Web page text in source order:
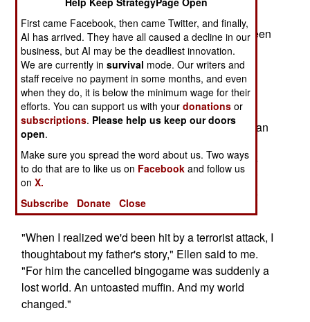
usual. "This week's bingo game at the clubhas
been cancelled. Repeat. Cancelled." Yawn. Fifteen
seconds later, theklaxon went mad, as the first
Japanese bombs hit the harbor, the
speakererupting with frantic shouts ordering the
crew to battle stations.
Sept. 11, 2001, Ellen was having breakfast with an
editor friendin Manhattan. A waitress sashayed
back to her table and huffed,"Electricity's out, we
can't toast your muffin." Blink. Not 20 seconds
laterthe news arrived that a jet had slammed into
the World Trade Center.
"When I realized we'd been hit by a terrorist attack, I
thoughtabout my father's story," Ellen said to me.
"For him the cancelled bingogame was suddenly a
lost world. An untoasted muffin. And my world
changed."
First came Facebook, then came Twitter, and finally,
AI has arrived. They have all caused a decline in our
business, but AI may be the deadliest innovation.
We are currently insurvival mode. Our writers and
staff receive no payment in some months, and even
when they do, it is below the minimum wage for their
efforts. You can support us with yourdonations or
subscriptions. Please help us keep our doors
open.
Make sure you spread the word about us. Two ways
to do that are to like us on Facebook and follow us
onX.
Subscribe
Donate Close